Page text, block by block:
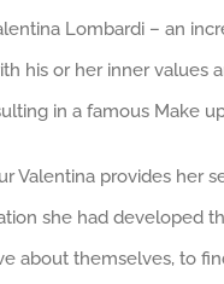
Lombardi – an
his or her inner values
in a famous Make
Valentina provides her
she had developed
about themselves, to